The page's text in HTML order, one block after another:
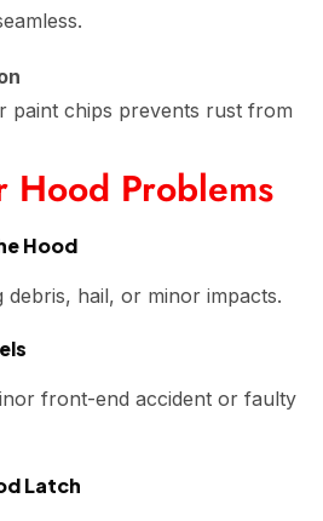
paint chips prevents rust from
Hood Problems
Hood
debris, hail, or minor impacts.
front-end accident or faulty
Latch